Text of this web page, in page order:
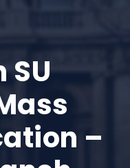
SU
–